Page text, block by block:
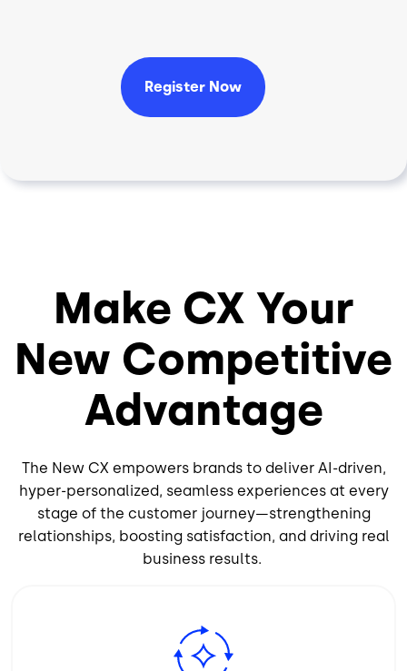
Register Now
Make CX Your
New Competitive
Advantage
The New CX empowers brands to deliver AI-driven,
hyper-personalized, seamless experiences at every
stage of the customer journey—strengthening
relationships, boosting satisfaction, and driving real
business results.
Image